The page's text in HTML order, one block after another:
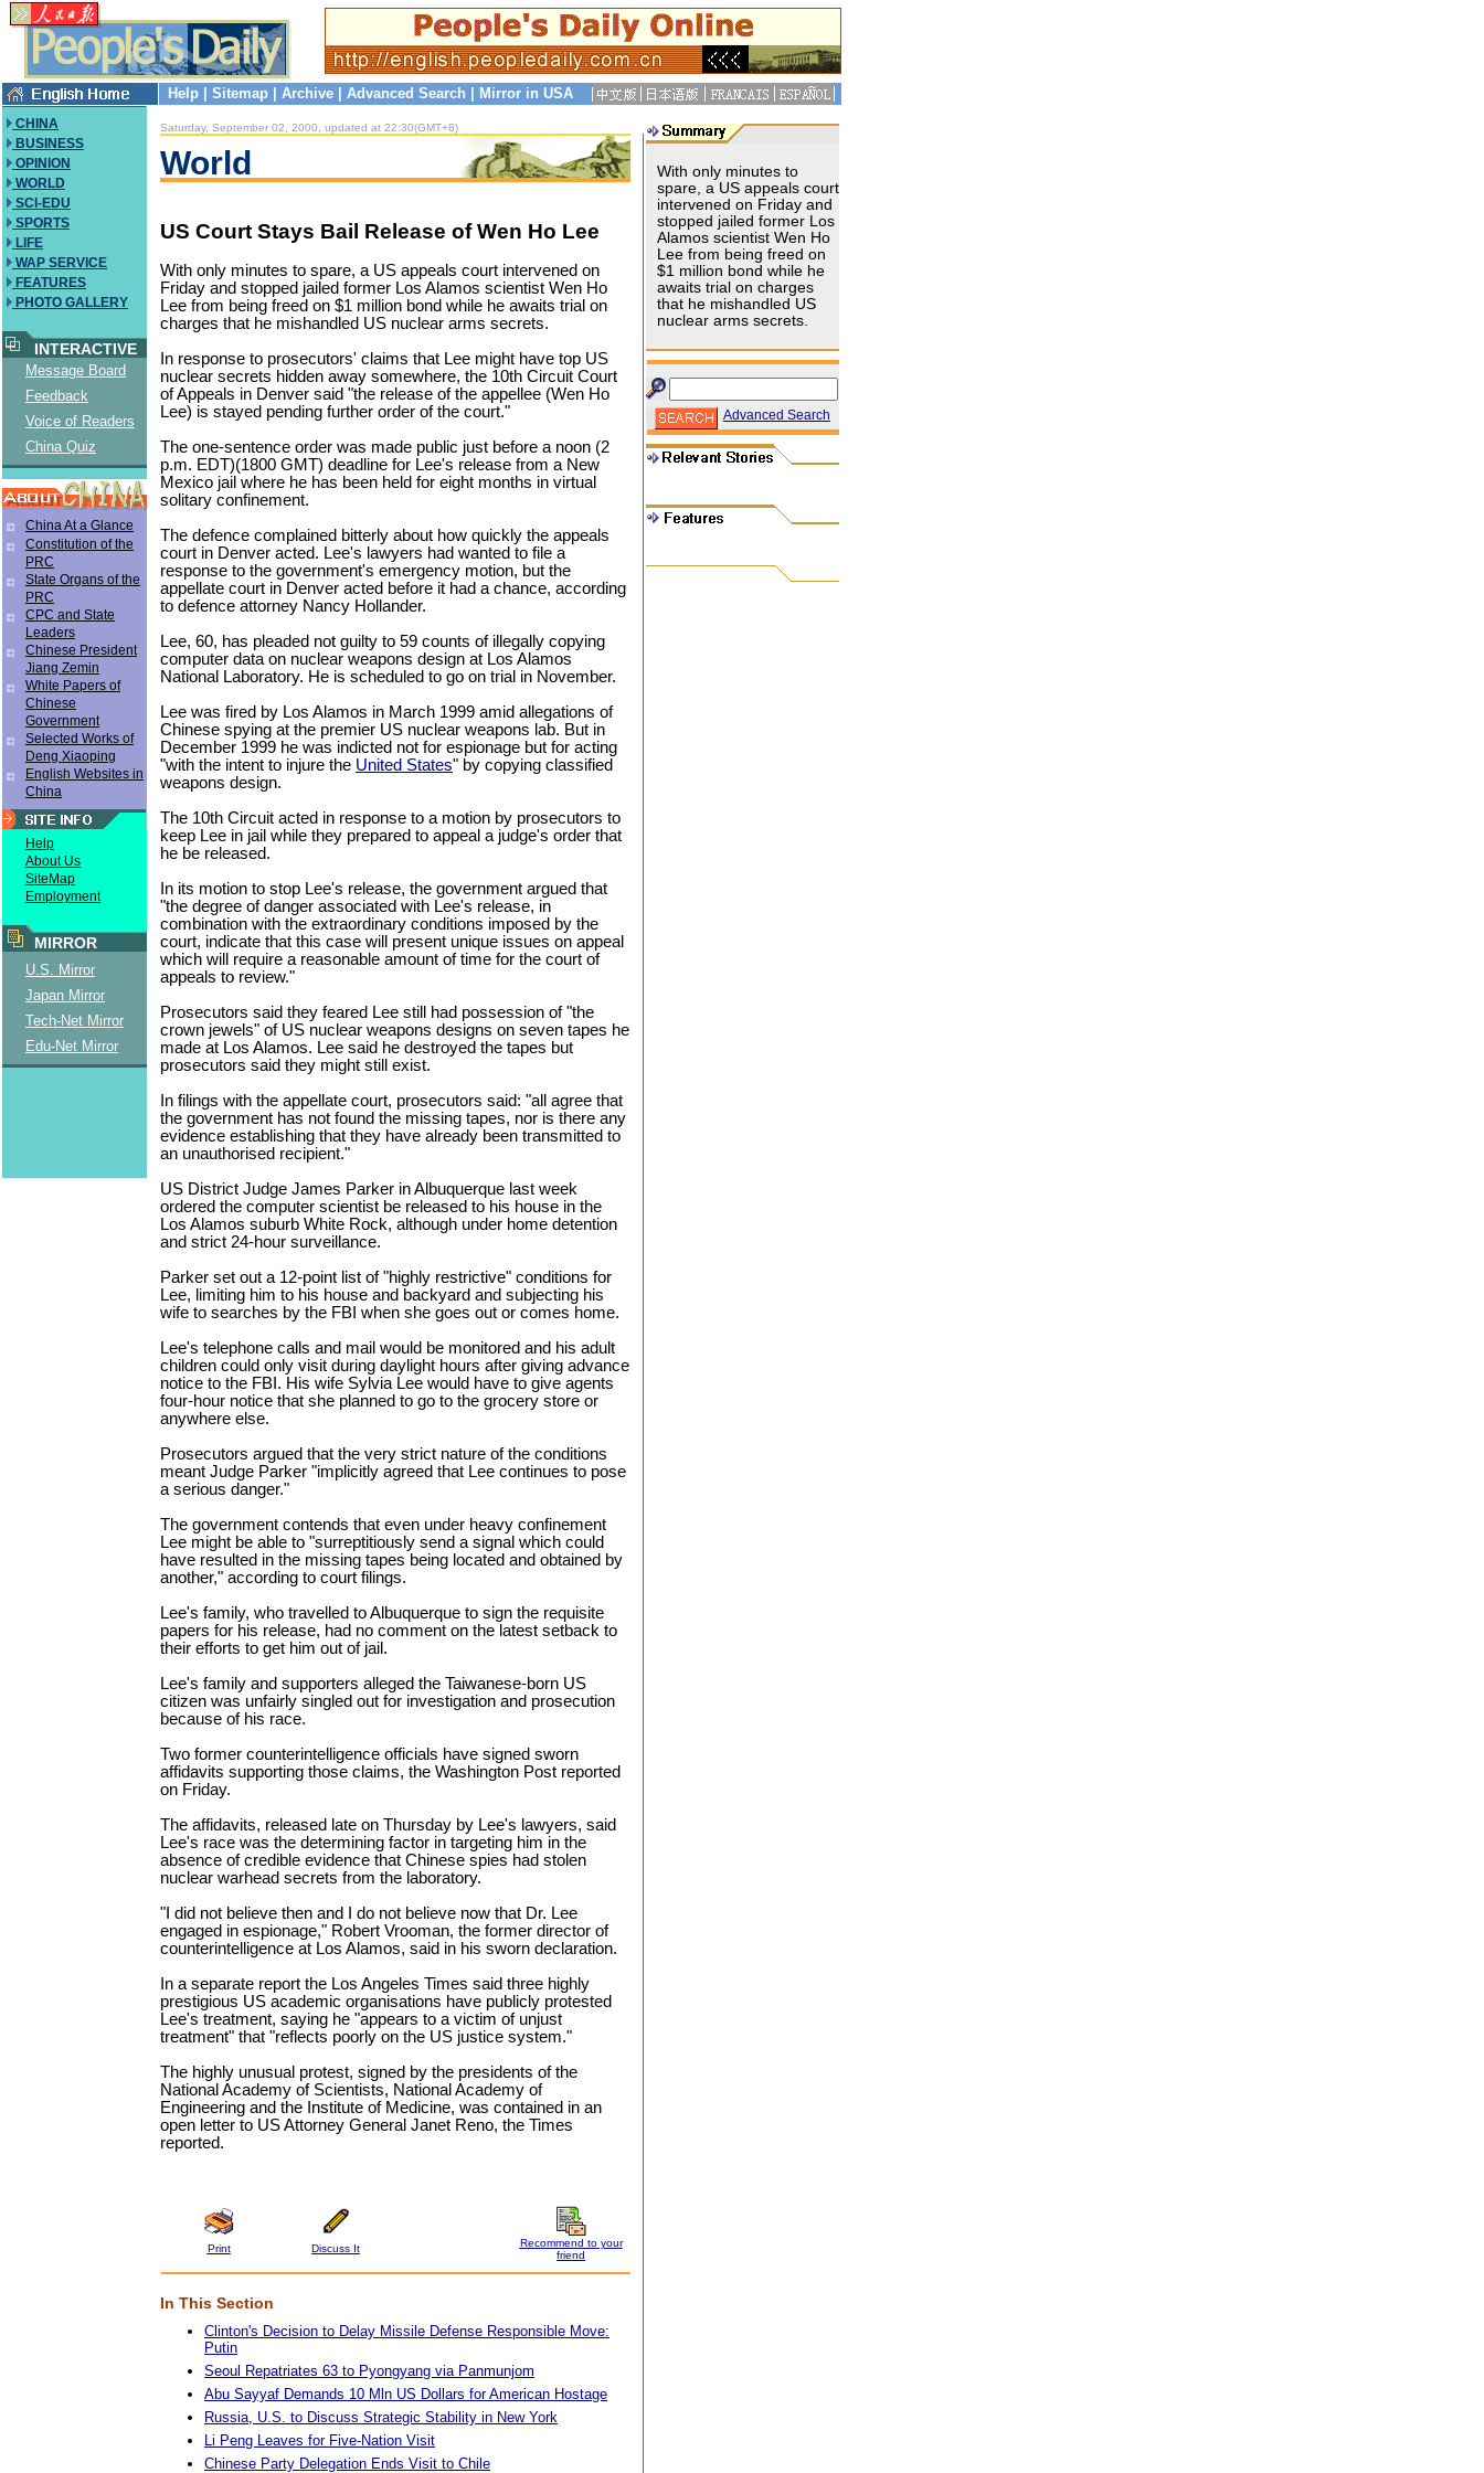
Help Sitemap Archive Advanced Search Mirror in USA
CHINA
BUSINESS
OPINION
WORLD
SCI-EDU
SPORTS
LIFE
WAP SERVICE
FEATURES
PHOTO GALLERY
INTERACTIVE
Message Board
Feedback
Voice of Readers
China Quiz
China At a Glance
Constitution of the
PRC
State Organs of the
PRC
CPC and State
Leaders
Chinese President
Jiang Zemin
White Papers of
Chinese
Government
Selected Works of
Deng Xiaoping
English Websites in
China
Help
About Us
SiteMap
Employment
MIRROR
U.S. Mirror
Japan Mirror
Tech-Net Mirror
Edu-Net Mirror
Saturday, September 02, 2000, updated at 22:30(GMT+8)
World
US Court Stays Bail Release of Wen Ho Lee
With only minutes to spare, a US appeals court intervened on
Friday and stopped jailed former Los Alamos scientist Wen Ho
Lee from being freed on $1 million bond while he awaits trial on
charges that he mishandled US nuclear arms secrets.
In response to prosecutors' claims that Lee might have top US
nuclear secrets hidden away somewhere, the 10th Circuit Court
of Appeals in Denver said "the release of the appellee (Wen Ho
Lee) is stayed pending further order of the court."
The one-sentence order was made public just before a noon (2
p.m. EDT)(1800 GMT) deadline for Lee's release from a New
Mexico jail where he has been held for eight months in virtual
solitary confinement.
The defence complained bitterly about how quickly the appeals
court in Denver acted. Lee's lawyers had wanted to file a
response to the government's emergency motion, but the
appellate court in Denver acted before it had a chance, according
to defence attorney Nancy Hollander.
Lee, 60, has pleaded not guilty to 59 counts of illegally copying
computer data on nuclear weapons design at Los Alamos
National Laboratory. He is scheduled to go on trial in November.
Lee was fired by Los Alamos in March 1999 amid allegations of
Chinese spying at the premier US nuclear weapons lab. But in
December 1999 he was indicted not for espionage but for acting
"with the intent to injure the United States" by copying classified
weapons design.
The 10th Circuit acted in response to a motion by prosecutors to
keep Lee in jail while they prepared to appeal a judge's order that
he be released.
In its motion to stop Lee's release, the government argued that
"the degree of danger associated with Lee's release, in
combination with the extraordinary conditions imposed by the
court, indicate that this case will present unique issues on appeal
which will require a reasonable amount of time for the court of
appeals to review."
Prosecutors said they feared Lee still had possession of "the
crown jewels" of US nuclear weapons designs on seven tapes he
made at Los Alamos. Lee said he destroyed the tapes but
prosecutors said they might still exist.
In filings with the appellate court, prosecutors said: "all agree that
the government has not found the missing tapes, nor is there any
evidence establishing that they have already been transmitted to
an unauthorised recipient."
US District Judge James Parker in Albuquerque last week
ordered the computer scientist be released to his house in the
Los Alamos suburb White Rock, although under home detention
and strict 24-hour surveillance.
Parker set out a 12-point list of "highly restrictive" conditions for
Lee, limiting him to his house and backyard and subjecting his
wife to searches by the FBI when she goes out or comes home.
Lee's telephone calls and mail would be monitored and his adult
children could only visit during daylight hours after giving advance
notice to the FBI. His wife Sylvia Lee would have to give agents
four-hour notice that she planned to go to the grocery store or
anywhere else.
Prosecutors argued that the very strict nature of the conditions
meant Judge Parker "implicitly agreed that Lee continues to pose
a serious danger."
The government contends that even under heavy confinement
Lee might be able to "surreptitiously send a signal which could
have resulted in the missing tapes being located and obtained by
another," according to court filings.
Lee's family, who travelled to Albuquerque to sign the requisite
papers for his release, had no comment on the latest setback to
their efforts to get him out of jail.
Lee's family and supporters alleged the Taiwanese-born US
citizen was unfairly singled out for investigation and prosecution
because of his race.
Two former counterintelligence officials have signed sworn
affidavits supporting those claims, the Washington Post reported
on Friday.
The affidavits, released late on Thursday by Lee's lawyers, said
Lee's race was the determining factor in targeting him in the
absence of credible evidence that Chinese spies had stolen
nuclear warhead secrets from the laboratory.
"I did not believe then and I do not believe now that Dr. Lee
engaged in espionage," Robert Vrooman, the former director of
counterintelligence at Los Alamos, said in his sworn declaration.
In a separate report the Los Angeles Times said three highly
prestigious US academic organisations have publicly protested
Lee's treatment, saying he "appears to a victim of unjust
treatment" that "reflects poorly on the US justice system."
The highly unusual protest, signed by the presidents of the
National Academy of Scientists, National Academy of
Engineering and the Institute of Medicine, was contained in an
open letter to US Attorney General Janet Reno, the Times
reported.
Print Discuss It
Recommend to your
friend
In This Section
Clinton's Decision to Delay Missile Defense Responsible Move:
Putin
Seoul Repatriates 63 to Pyongyang via Panmunjom
Abu Sayyaf Demands 10 Mln US Dollars for American Hostage
Russia, U.S. to Discuss Strategic Stability in New York
Li Peng Leaves for Five-Nation Visit
Chinese Party Delegation Ends Visit to Chile
With only minutes to
spare, a US appeals court
intervened on Friday and
stopped jailed former Los
Alamos scientist Wen Ho
Lee from being freed on
$1 million bond while he
awaits trial on charges
that he mishandled US
nuclear arms secrets.
Advanced Search